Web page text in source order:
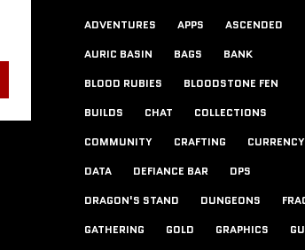
ADVENTURES APPS
ASCENDED
AURIC BASIN
BAGS
BANK
BLOOD RUBIES
BLOODSTONE FEN
BUILDS
CHAT
COLLECTIONS
COMMUNITY
CRAFTING
CURRENCY
DATA
DEFIANCE BAR
DPS
DRAGON'S STAND
DUNGEONS
GATHERING
GOLD GRAPHICS